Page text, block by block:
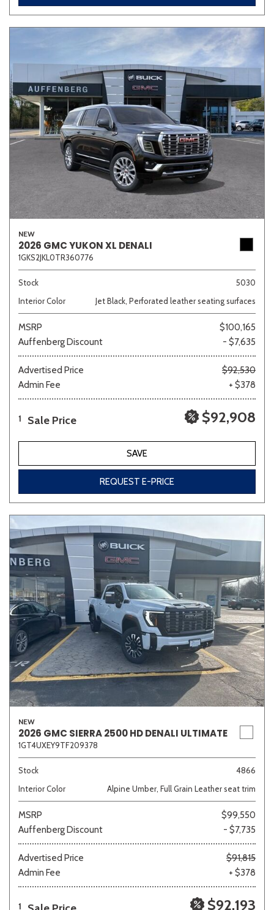
NEW
2026 GMC YUKON XL DENALI
1GKS2JKL0TR360776
Stock
5030
Interior Color
Jet Black, Perforated leather seating surfaces
MSRP
$100,165
Auffenberg Discount
- $7,635
Advertised Price
$92,530
Admin Fee
+ $378
1 Sale Price $92,908
SAVE
REQUEST E-PRICE
NEW
2026 GMC SIERRA 2500 HD DENALI ULTIMATE
1GT4UXEY9TF209378
Stock
4866
Interior Color
Alpine Umber, Full Grain Leather seat trim
MSRP
$99,550
Auffenberg Discount
- $7,735
Advertised Price
$91,815
Admin Fee
+ $378
1 $92,193